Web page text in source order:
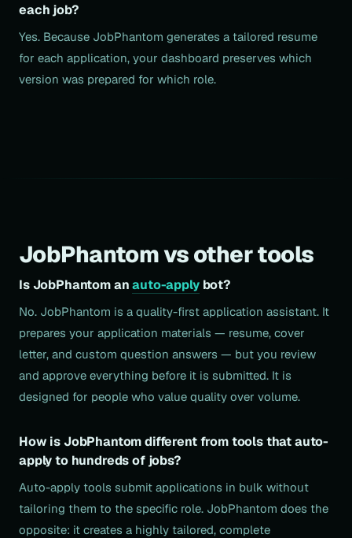
each job?
Yes. Because JobPhantom generates a tailored resume
for each application, your dashboard preserves which
version was prepared for which role.
JobPhantom vs other tools
Is JobPhantom anauto-applybot?
No. JobPhantom is a quality-first application assistant. It
prepares your application materials — resume, cover
letter, and custom question answers — but you review
and approve everything before it is submitted. It is
designed for people who value quality over volume.
How is JobPhantom different from tools that auto-
apply to hundreds of jobs?
Auto-apply tools submit applications in bulk without
tailoring them to the specific role. JobPhantom does the
opposite: it creates a highly tailored, complete